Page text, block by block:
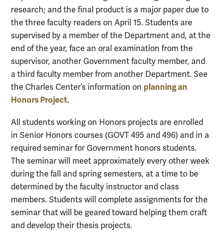
research; and the final product is a major paper due to
the three faculty readers on April 15. Students are
supervised by a member of the Department and, at the
end of the year, face an oral examination from the
supervisor, another Government faculty member, and
a third faculty member from another Department. See
the Charles Center’s information on planning an
Honors Project.
All students working on Honors projects are enrolled
in Senior Honors courses (GOVT 495 and 496) and in a
required seminar for Government honors students.
The seminar will meet approximately every other week
during the fall and spring semesters, at a time to be
determined by the faculty instructor and class
members. Students will complete assignments for the
seminar that will be geared toward helping them craft
and develop their thesis projects.